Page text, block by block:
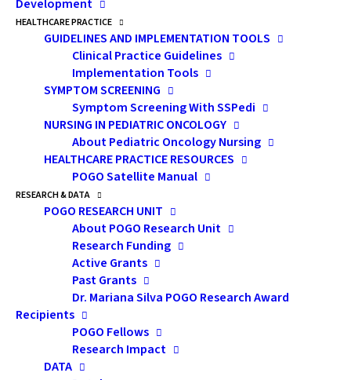
Development
HEALTHCARE PRACTICE
GUIDELINES AND IMPLEMENTATION TOOLS
Clinical Practice Guidelines
Implementation Tools
SYMPTOM SCREENING
Symptom Screening With SSPedi
NURSING IN PEDIATRIC ONCOLOGY
About Pediatric Oncology Nursing
HEALTHCARE PRACTICE RESOURCES
POGO Satellite Manual
RESEARCH & DATA
POGO RESEARCH UNIT
About POGO Research Unit
Research Funding
Active Grants
Past Grants
Dr. Mariana Silva POGO Research Award
Recipients
POGO Fellows
Research Impact
DATA
Speaker:Andrew
Matthew, PhD, CPsych
Assistant
Professor
Department of
Surgery and Department
of Psychiatry, University of
Toronto